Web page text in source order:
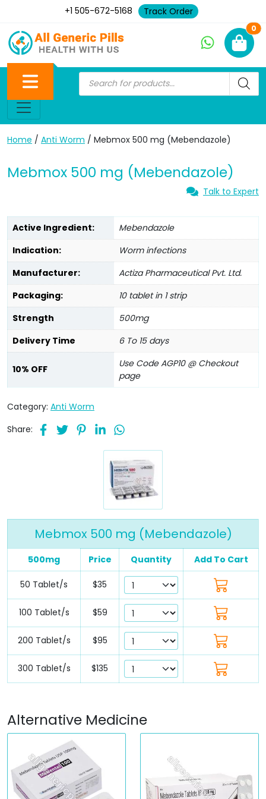
+1 505-672-5168 Track Order
0
Home / Anti Worm / Mebmox 500 mg (Mebendazole)
Mebmox 500 mg (Mebendazole)
Talk to Expert
Active Ingredient:
Mebendazole
Indication:
Worm infections
Manufacturer:
Actiza Pharmaceutical Pvt. Ltd.
Packaging:
10 tablet in 1 strip
Strength
500mg
Delivery Time
6 To 15 days
10% OFF
Use Code AGP10 @ Checkout
page
Category: Anti Worm
Share:
Mebmox 500 mg (Mebendazole)
500mg Price Quantity Add To Cart
50 Tablet/s $35
100 Tablet/s $59
200 Tablet/s $95
300 Tablet/s $135
Alternative Medicine